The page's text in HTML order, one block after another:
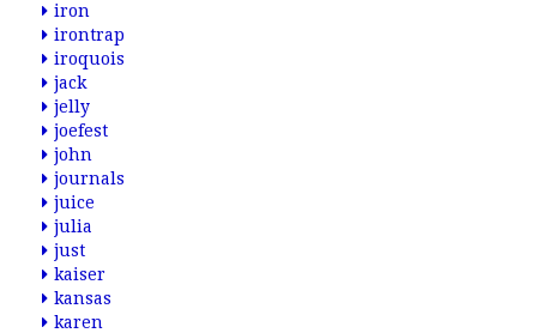
iron
irontrap
iroquois
jack
jelly
joefest
john
journals
juice
julia
just
kaiser
kansas
karen